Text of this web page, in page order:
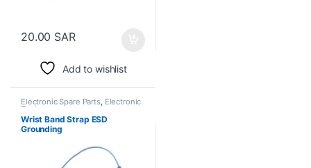
20.00 SAR
Add to wishlist
Electronic Spare Parts, Electronic
Tools
Wrist Band Strap ESD
Grounding